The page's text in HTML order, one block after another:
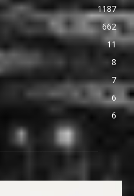
1187
662
11
8
7
6
6